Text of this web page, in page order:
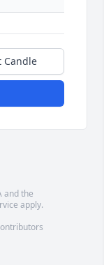
Candle
and the
apply.